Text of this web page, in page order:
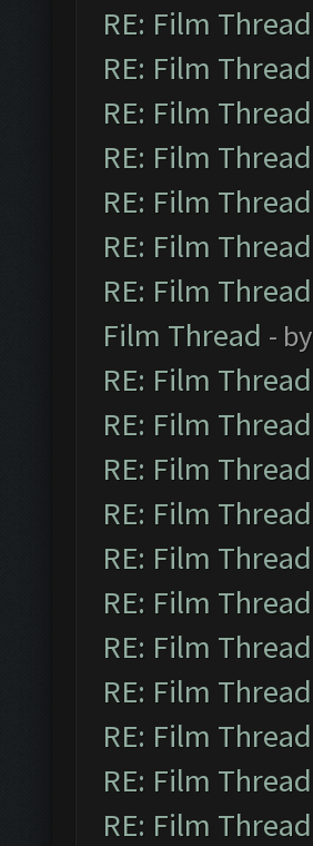
RE: Film Thread
RE: Film Thread
RE: Film Thread
RE: Film Thread
RE: Film Thread
RE: Film Thread
RE: Film Thread
Film Thread - by
RE: Film Thread
RE: Film Thread
RE: Film Thread
RE: Film Thread
RE: Film Thread
RE: Film Thread
RE: Film Thread
RE: Film Thread
RE: Film Thread
RE: Film Thread
RE: Film Thread